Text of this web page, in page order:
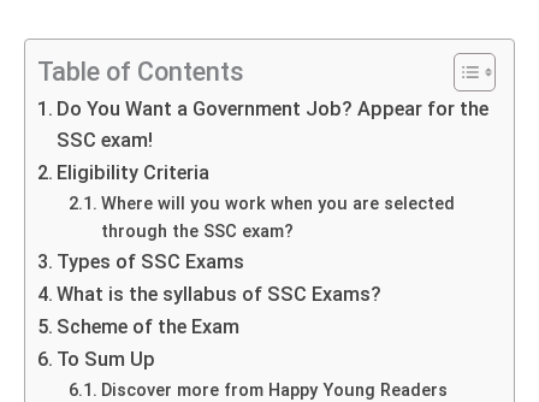
Table of Contents
Do You Want a Government Job? Appear for the
SSC exam!
Eligibility Criteria
Where will you work when you are selected
through the SSC exam?
Types of SSC Exams
What is the syllabus of SSC Exams?
Scheme of the Exam
To Sum Up
Discover more from Happy Young Readers